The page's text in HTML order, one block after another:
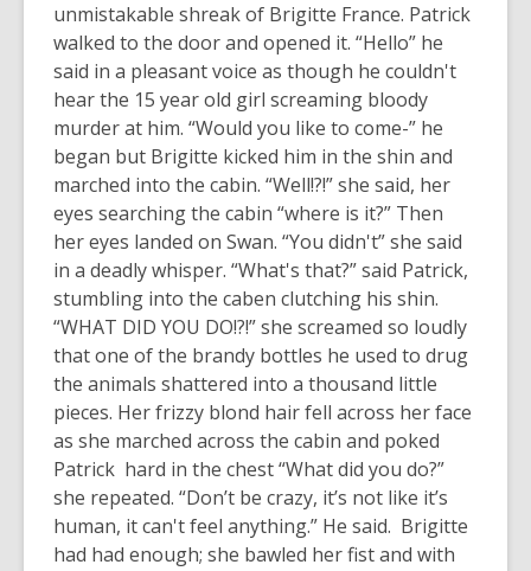
unmistakable shreak of Brigitte France. Patrick
walked to the door and opened it. “Hello” he
said in a pleasant voice as though he couldn't
hear the 15 year old girl screaming bloody
murder at him. “Would you like to come-” he
began but Brigitte kicked him in the shin and
marched into the cabin. “Well!?!” she said, her
eyes searching the cabin “where is it?” Then
her eyes landed on Swan. “You didn't” she said
in a deadly whisper. “What's that?” said Patrick,
stumbling into the caben clutching his shin.
“WHAT DID YOU DO!?!” she screamed so loudly
that one of the brandy bottles he used to drug
the animals shattered into a thousand little
pieces. Her frizzy blond hair fell across her face
as she marched across the cabin and poked
Patrick hard in the chest “What did you do?”
she repeated. “Don’t be crazy, it’s not like it’s
human, it can't feel anything.” He said. Brigitte
had had enough; she bawled her fist and with